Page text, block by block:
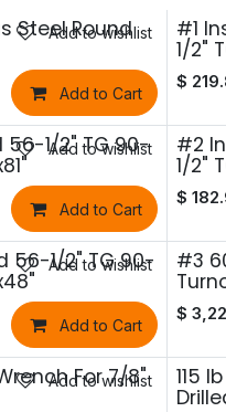
Steel Round
Add to Cart
Add to wishlist #1
1/2"
$
56-1/2" TG 90-
Add to Cart
Add to wishlist #2
1/2"
$
56-1/2" TG 90-
Add to Cart
Add to wishlist #3
$
For 7/8"
Add to wishlist 115